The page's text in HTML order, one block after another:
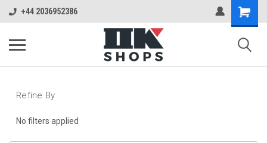
+44 2036952386
Refine By
No filters applied